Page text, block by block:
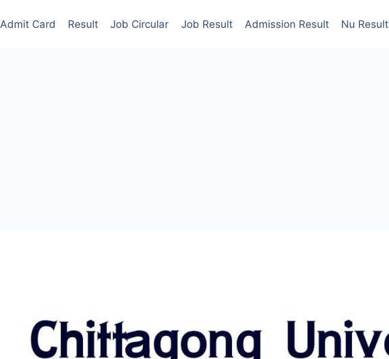
Admit Card Result Job Circular Job Result Admission Result Nu Result